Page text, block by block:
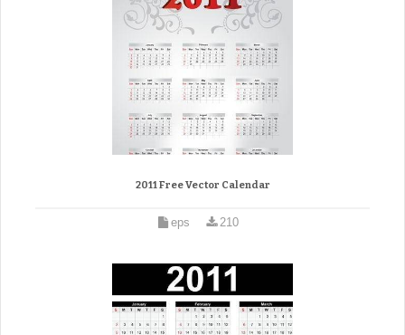
2011 Free Vector Calendar
eps 210